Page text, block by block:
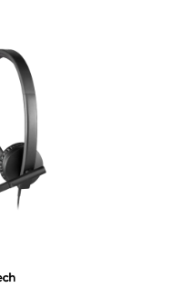
Meet with one of our